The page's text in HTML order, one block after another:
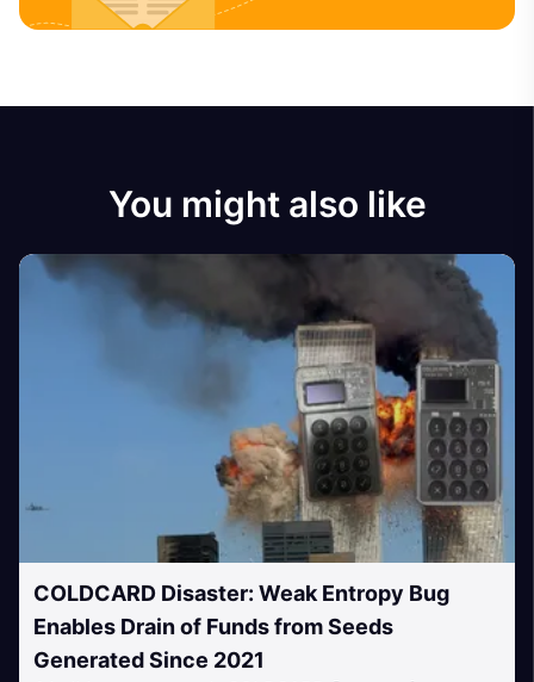
You might also like
COLDCARD Disaster: Weak Entropy Bug
Enables Drain of Funds from Seeds
Generated Since 2021